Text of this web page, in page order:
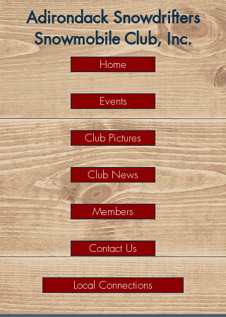
Adirondack Snowdrifters
Snowmobile Club, Inc.
Home
Events
Club Pictures
Club News
Members
Contact Us
Local Connections